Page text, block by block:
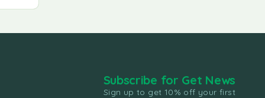
Subscribe for Get News
Sign up to get 10% off your first